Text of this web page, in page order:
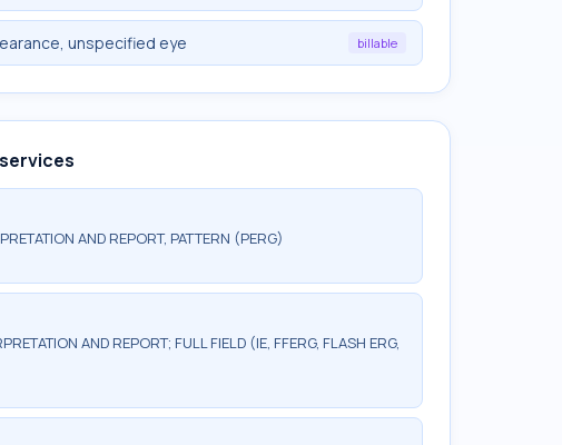
unspecified eye billable
AND REPORT, PATTERN (PERG)
AND REPORT; FULL FIELD (IE, FFERG, FLASH ERG,